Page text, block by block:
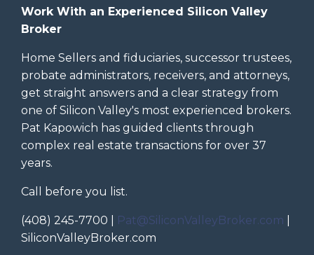
Work With an Experienced Silicon Valley
Broker
Home Sellers and fiduciaries, successor trustees,
probate administrators, receivers, and attorneys,
get straight answers and a clear strategy from
one of Silicon Valley's most experienced brokers.
Pat Kapowich has guided clients through
complex real estate transactions for over 37
years.
Call before you list.
(408) 245-7700 | Pat@SiliconValleyBroker.com
SiliconValleyBroker.com